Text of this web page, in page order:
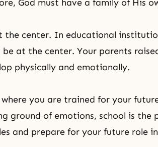
God must have a family of His
the center. In educational
at the center. Your parents
physically and emotionally.
you are trained for your
ground of emotions, school is the
and prepare for your future role